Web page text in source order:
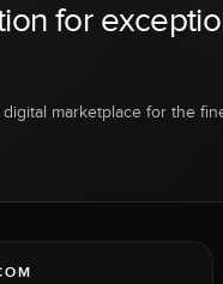
for
marketplace for the